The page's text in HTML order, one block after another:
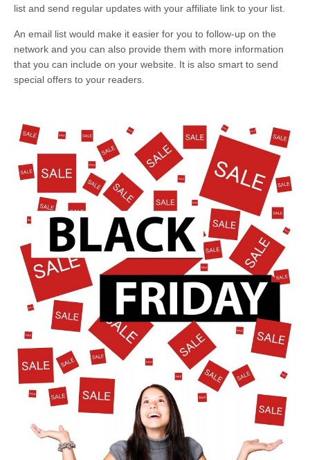
list and send regular updates with your affiliate link to your list.
An email list would make it easier for you to follow-up on the
network and you can also provide them with more information
that you can include on your website. It is also smart to send
special offers to your readers.